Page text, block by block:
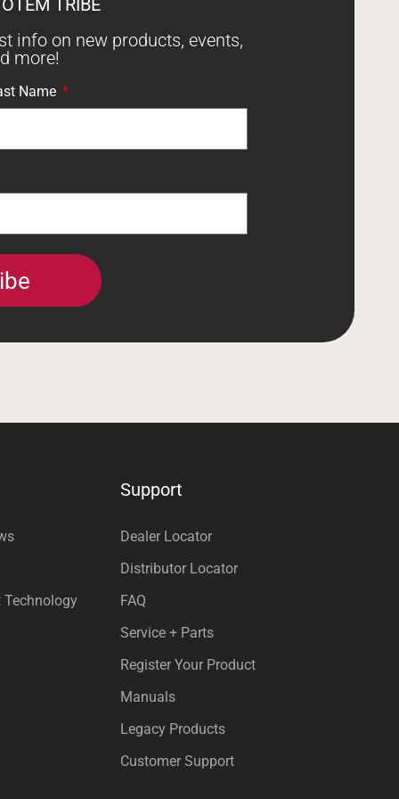
TRIBE
info on new products, events,
more!
Name
Technology
Support
Dealer Locator
Distributor Locator
FAQ
Service + Parts
Register Your Product
Manuals
Legacy Products
Customer Support